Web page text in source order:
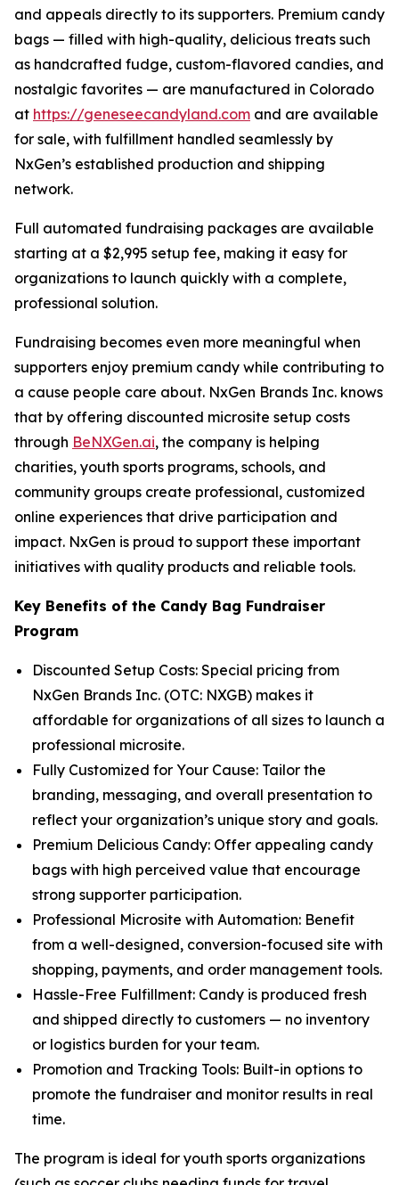
and appeals directly to its supporters. Premium candy
bags — filled with high-quality, delicious treats such
as handcrafted fudge, custom-flavored candies, and
nostalgic favorites — are manufactured in Colorado
at https://geneseecandyland.com and are available
for sale, with fulfillment handled seamlessly by
NxGen’s established production and shipping
network.
Full automated fundraising packages are available
starting at a $2,995 setup fee, making it easy for
organizations to launch quickly with a complete,
professional solution.
Fundraising becomes even more meaningful when
supporters enjoy premium candy while contributing to
a cause people care about. NxGen Brands Inc. knows
that by offering discounted microsite setup costs
through BeNXGen.ai, the company is helping
charities, youth sports programs, schools, and
community groups create professional, customized
online experiences that drive participation and
impact. NxGen is proud to support these important
initiatives with quality products and reliable tools.
Key Benefits of the Candy Bag Fundraiser
Program
Discounted Setup Costs: Special pricing from
NxGen Brands Inc. (OTC: NXGB) makes it
affordable for organizations of all sizes to launch a
professional microsite.
Fully Customized for Your Cause: Tailor the
branding, messaging, and overall presentation to
reflect your organization’s unique story and goals.
Premium Delicious Candy: Offer appealing candy
bags with high perceived value that encourage
strong supporter participation.
Professional Microsite with Automation: Benefit
from a well-designed, conversion-focused site with
shopping, payments, and order management tools.
Hassle-Free Fulfillment: Candy is produced fresh
and shipped directly to customers — no inventory
or logistics burden for your team.
Promotion and Tracking Tools: Built-in options to
promote the fundraiser and monitor results in real
time.
The program is ideal for youth sports organizations